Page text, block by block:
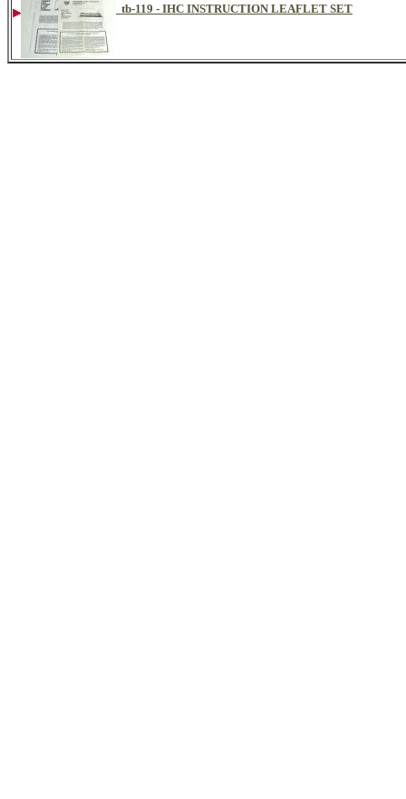
tb-119 - IHC INSTRUCTION LEAFLET SET